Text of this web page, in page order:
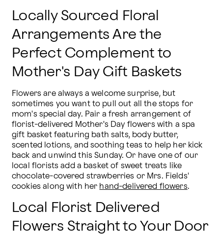
Locally Sourced Floral
Arrangements Are the
Perfect Complement to
Mother's Day Gift Baskets
Flowers are always a welcome surprise, but
sometimes you want to pull out all the stops for
mom's special day. Pair a fresh arrangement of
florist-delivered Mother's Day flowers with a spa
gift basket featuring bath salts, body butter,
scented lotions, and soothing teas to help her kick
back and unwind this Sunday. Or have one of our
local florists add a basket of sweet treats like
chocolate-covered strawberries or Mrs. Fields'
cookies along with her hand-delivered flowers.
Local Florist Delivered
Flowers Straight to Your Door